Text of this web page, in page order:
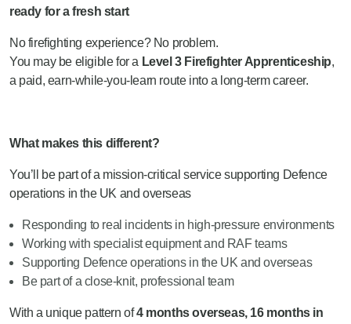
ready for a fresh start
No firefighting experience? No problem.
You may be eligible for a Level 3 Firefighter Apprenticeship,
a paid, earn-while-you-learn route into a long-term career.
What makes this different?
You’ll be part of a mission-critical service supporting Defence
operations in the UK and overseas
Responding to real incidents in high-pressure environments
Working with specialist equipment and RAF teams
Supporting Defence operations in the UK and overseas
Be part of a close-knit, professional team
With a unique pattern of4 months overseas, 16 months in